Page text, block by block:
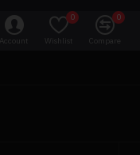
Account Wishlist
0
Compare
0